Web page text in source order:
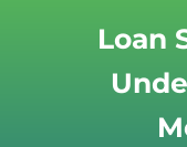
Loan